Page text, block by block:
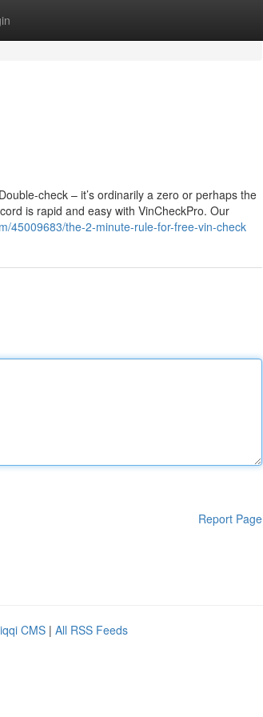
check – it’s ordinarily a zero or perhaps the
is rapid and easy with VinCheckPro. Our
45009683/the-2-minute-rule-for-free-vin-check
Report Page
CMS | All RSS Feeds